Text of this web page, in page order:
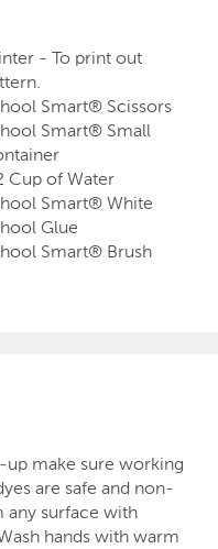
- To print out
Smart® Scissors
Smart® Small
Cup of Water
Smart® White
Glue
Smart® Brush
make sure working
are safe and non-
any surface with
hands with warm